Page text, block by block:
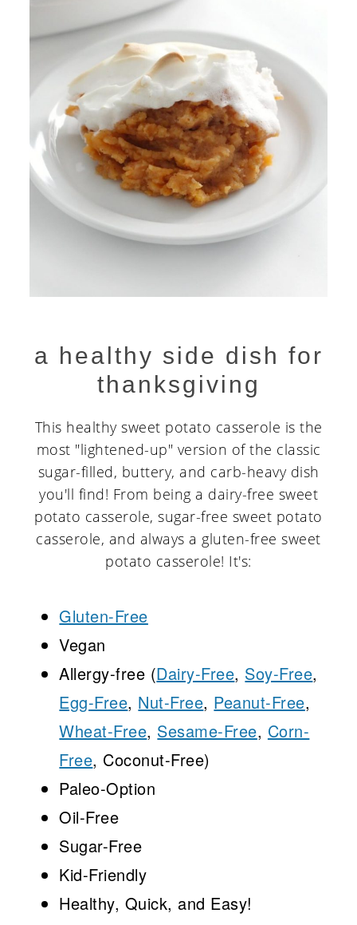
a healthy side dish for
thanksgiving
This healthy sweet potato casserole is the
most "lightened-up" version of the classic
sugar-filled, buttery, and carb-heavy dish
you'll find! From being a dairy-free sweet
potato casserole, sugar-free sweet potato
casserole, and always a gluten-free sweet
potato casserole! It's:
Gluten-Free
Vegan
Allergy-free (Dairy-Free, Soy-Free,
Egg-Free, Nut-Free, Peanut-Free,
Wheat-Free, Sesame-Free, Corn-
Free, Coconut-Free)
Paleo-Option
Oil-Free
Sugar-Free
Kid-Friendly
Healthy, Quick, and Easy!